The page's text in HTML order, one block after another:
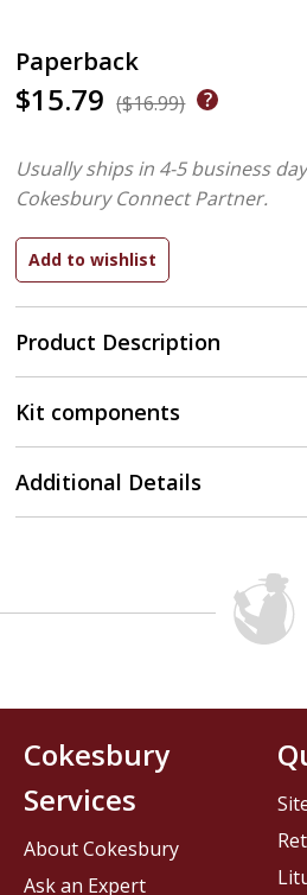
Paperback
$15.79 ($16.99)
Product Description
Usually ships in 4-5 business
Cokesbury Connect Partner.
Kit components
Additional Details
Cokesbury
Services
About Cokesbury
Ask an Expert